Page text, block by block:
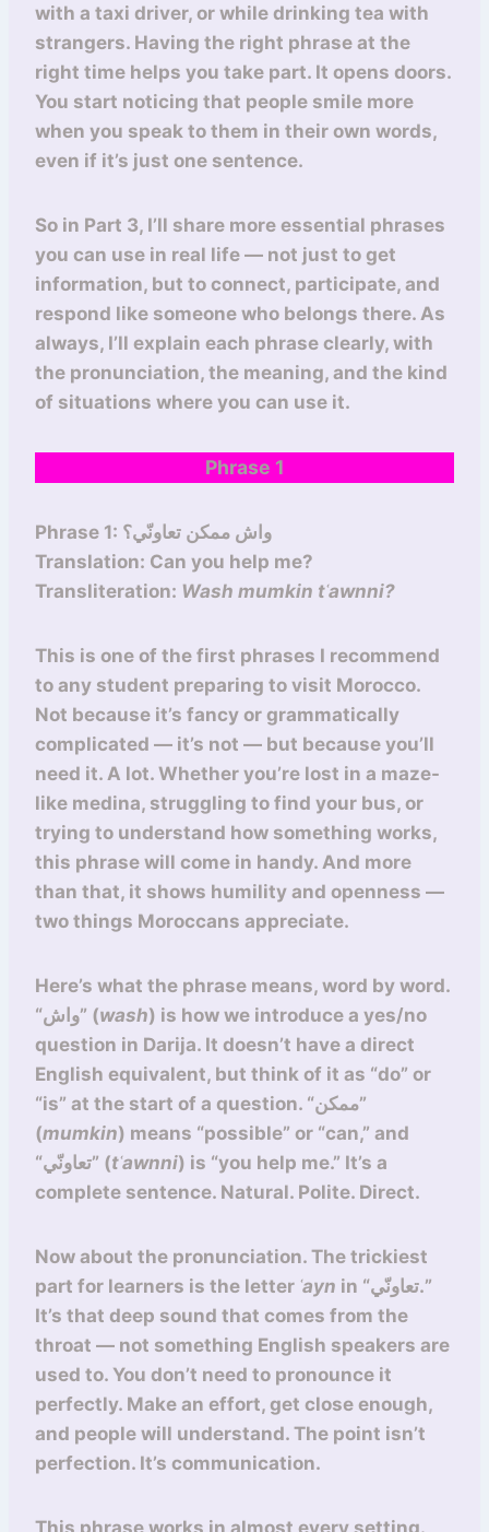
with a taxi driver, or while drinking tea with
strangers. Having the right phrase at the
right time helps you take part. It opens doors.
You start noticing that people smile more
when you speak to them in their own words,
even if it’s just one sentence.
So in Part 3, I’ll share more essential phrases
you can use in real life — not just to get
information, but to connect, participate, and
respond like someone who belongs there. As
always, I’ll explain each phrase clearly, with
the pronunciation, the meaning, and the kind
of situations where you can use it.
Phrase 1
Phrase 1: واش ممكن تعاونّي؟
Translation: Can you help me?
Transliteration: Wash mumkin tʿawnni?
This is one of the first phrases I recommend
to any student preparing to visit Morocco.
Not because it’s fancy or grammatically
complicated — it’s not — but because you’ll
need it. A lot. Whether you’re lost in a maze-
like medina, struggling to find your bus, or
trying to understand how something works,
this phrase will come in handy. And more
than that, it shows humility and openness —
two things Moroccans appreciate.
Here’s what the phrase means, word by word.
“واش” (wash) is how we introduce a yes/no
question in Darija. It doesn’t have a direct
English equivalent, but think of it as “do” or
“is” at the start of a question. “ممكن”
(mumkin) means “possible” or “can,” and
“تعاونّي” (tʿawnni) is “you help me.” It’s a
complete sentence. Natural. Polite. Direct.
Now about the pronunciation. The trickiest
part for learners is the letter ʿayn in “تعاونّي.”
It’s that deep sound that comes from the
throat — not something English speakers are
used to. You don’t need to pronounce it
perfectly. Make an effort, get close enough,
and people will understand. The point isn’t
perfection. It’s communication.